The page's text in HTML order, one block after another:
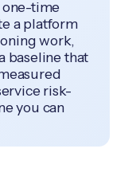
time
a platform
work,
baseline that
risk-
you can